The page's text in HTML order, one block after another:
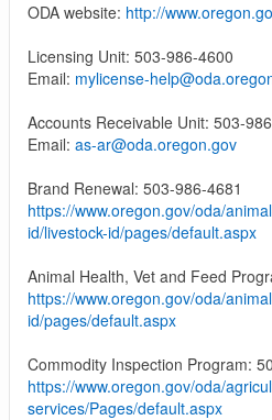
ODA website: http://
Licensing Unit: 503-986-4600
Email: mylicense-
Accounts Receivable Unit: 503-
Email: as-ar@oda.oregon.gov
Brand Renewal: 503-986-4681
https://www.oregon.gov/oda/
id/livestock-id/pages/default.aspx
Animal Health, Vet and Feed
https://www.oregon.gov/oda/
id/pages/default.aspx
Commodity Inspection Program:
https://www.oregon.gov/oda/
services/Pages/default.aspx